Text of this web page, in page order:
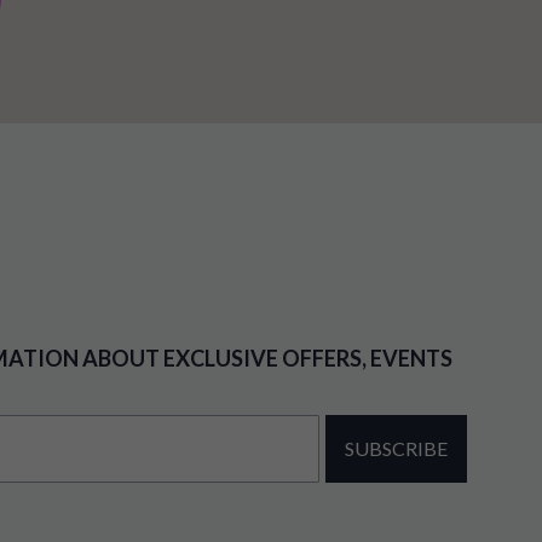
ABOUT EXCLUSIVE OFFERS, EVENTS
SUBSCRIBE